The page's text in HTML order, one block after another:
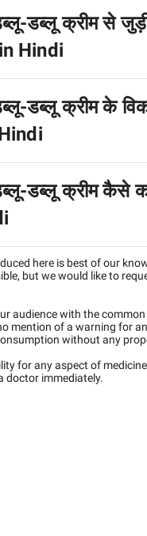
डब्लू क्रीम से
Hindi
डब्लू क्रीम के
डब्लू क्रीम कैसे
here is best of our
but we would like to
audience with the
mention of a warning for
without any
for any aspect of
doctor immediately.